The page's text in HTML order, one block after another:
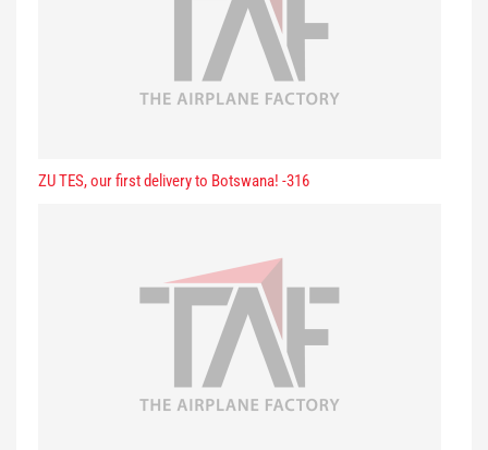
ZU TES, our first delivery to Botswana! -316